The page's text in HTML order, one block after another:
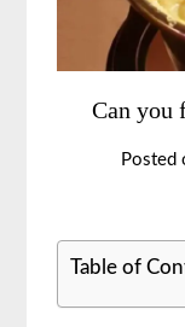
Can you
Posted
Table of